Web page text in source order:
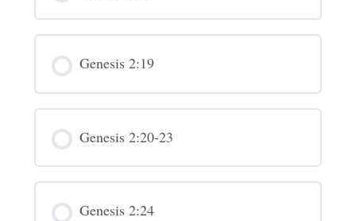
Genesis 2:19
Genesis 2:20-23
Genesis 2:24